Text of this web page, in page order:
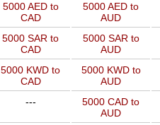
5000 AED to
CAD
5000 AED to
AUD
5000 SAR to
CAD
5000 SAR to
AUD
5000 KWD to
CAD
5000 KWD to
AUD
---
5000 CAD to
AUD